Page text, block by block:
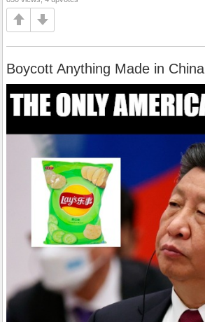
Boycott Anything Made in China